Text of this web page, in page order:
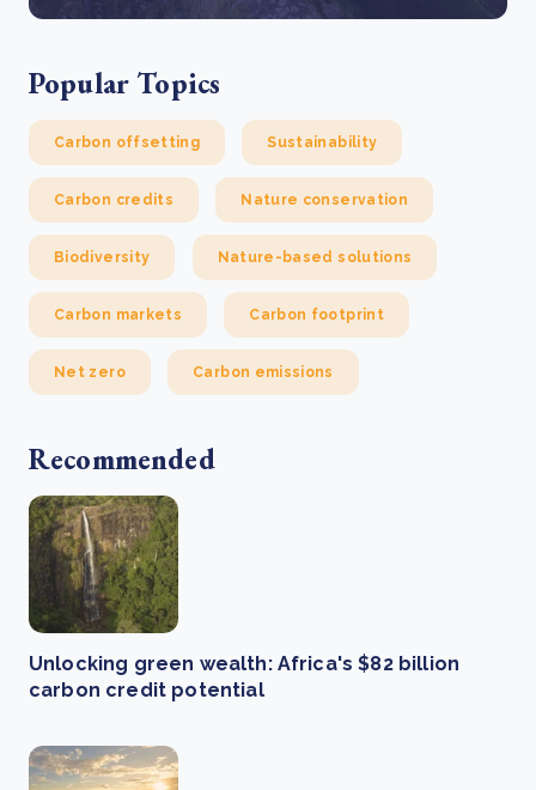
Popular Topics
Carbon offsetting Sustainability
Carbon credits Nature conservation
Biodiversity Nature-based solutions
Carbon markets Carbon footprint
Net zero Carbon emissions
Recommended
Unlocking green wealth: Africa's $82 billion
carbon credit potential